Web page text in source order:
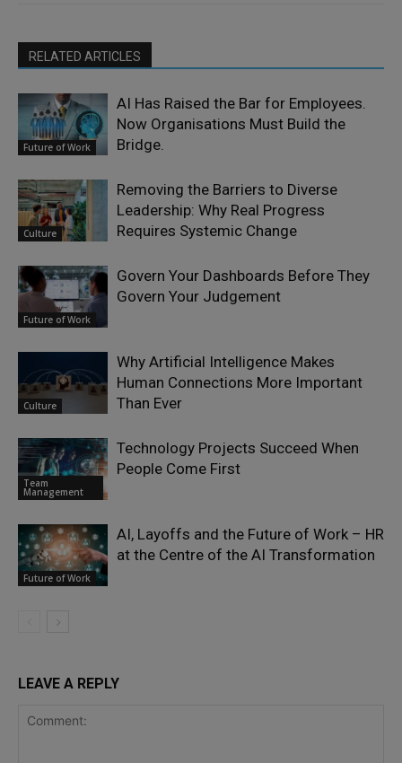
RELATED ARTICLES
Future of Work
AI Has Raised the Bar for Employees.
Now Organisations Must Build the
Bridge.
Culture
Removing the Barriers to Diverse
Leadership: Why Real Progress
Requires Systemic Change
Future of Work
Govern Your Dashboards Before They
Govern Your Judgement
Culture
Why Artificial Intelligence Makes
Human Connections More Important
Than Ever
Team
Management
Technology Projects Succeed When
People Come First
Future of Work
AI, Layoffs and the Future of Work – HR
at the Centre of the AI Transformation
LEAVE A REPLY